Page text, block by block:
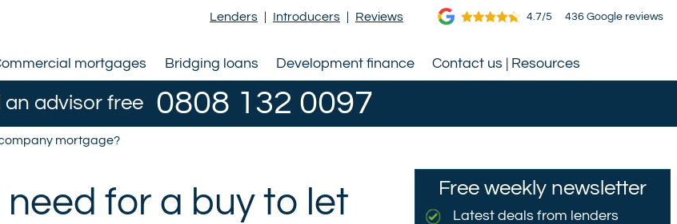
Lenders | Introducers | Reviews 4.7/5 436 Google reviews
mortgages Bridging loans Development finance Contact us | Resources
an advisor free 0808 132 0097
mortgage?
for a buy to let
Free weekly newsletter
Latest deals from lenders